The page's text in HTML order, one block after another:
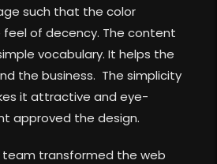
such that the color
of decency. The content
vocabulary. It helps the
the business. The simplicity
it attractive and eye-
approved the design.
transformed the web